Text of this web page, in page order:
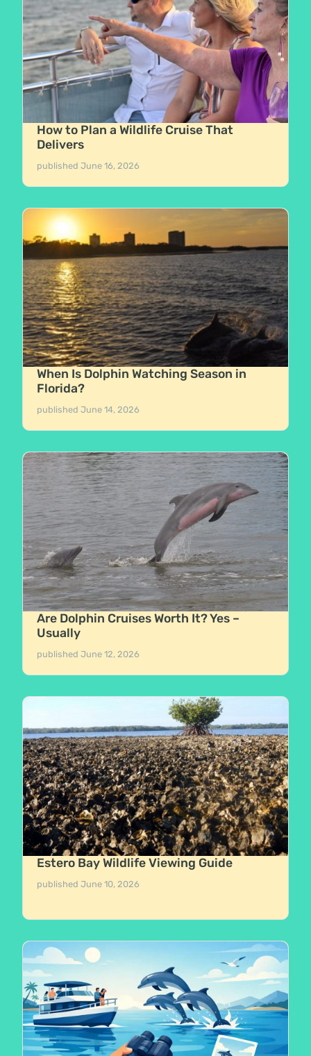
How to Plan a Wildlife Cruise That
Delivers
publishedJune 16, 2026
When Is Dolphin Watching Season in
Florida?
publishedJune 14, 2026
Are Dolphin Cruises Worth It? Yes –
Usually
publishedJune 12, 2026
Estero Bay Wildlife Viewing Guide
publishedJune 10, 2026